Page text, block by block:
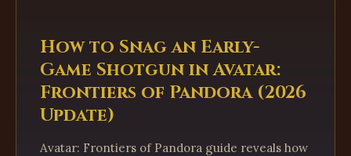
How to Snag an Early-
Game Shotgun in Avatar:
Frontiers of Pandora (2026
Update)
Avatar: Frontiers of Pandora guide reveals how